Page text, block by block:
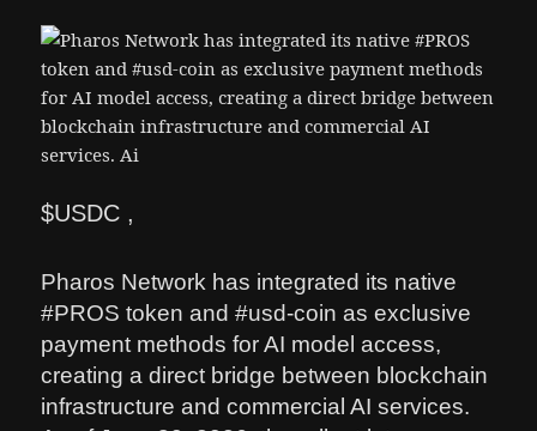
$USDC ,
Pharos Network has integrated its native
#PROS token and #usd-coin as exclusive
payment methods for AI model access,
creating a direct bridge between blockchain
infrastructure and commercial AI services.